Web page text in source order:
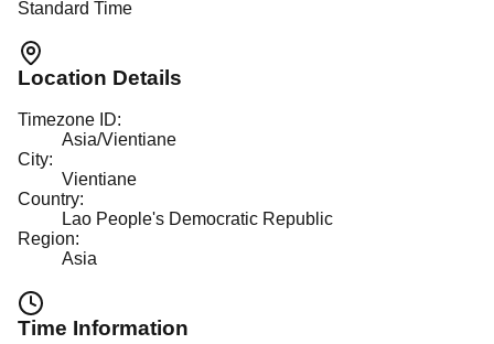
Standard Time
Location Details
Timezone ID:
Asia/Vientiane
City:
Vientiane
Country:
Lao People's Democratic Republic
Region:
Asia
Time Information